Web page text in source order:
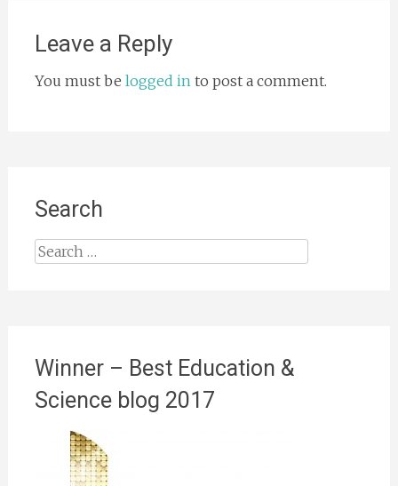
Leave a Reply
You must be logged into post a comment.
Search
Search
Winner – Best Education &
Science blog 2017